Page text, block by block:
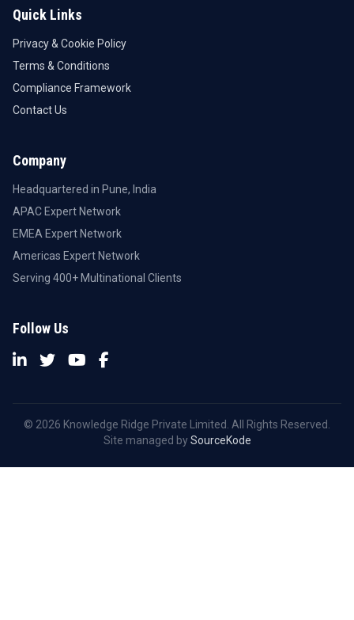
Quick Links
Privacy & Cookie Policy
Terms & Conditions
Compliance Framework
Contact Us
Company
Headquartered in Pune, India
APAC Expert Network
EMEA Expert Network
Americas Expert Network
Serving 400+ Multinational Clients
Follow Us
© 2026 Knowledge Ridge Private Limited. All Rights Reserved.
Site managed bySourceKode